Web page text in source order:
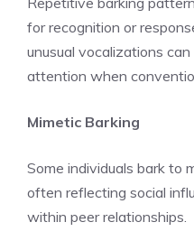
for recognition or
unusual vocalizations
attention when
Mimetic Barking
Some individuals bark to
often reflecting social
within peer relationships.